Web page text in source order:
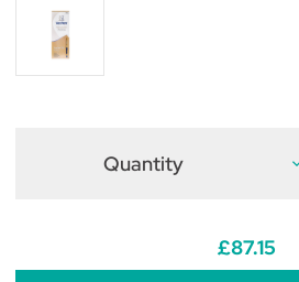
Quantity
£87.15